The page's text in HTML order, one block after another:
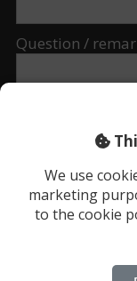
Question /
We use
marketing
to the cookie